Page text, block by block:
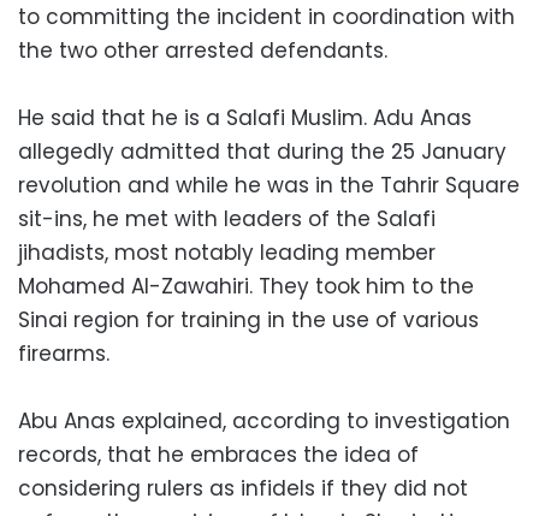
to committing the incident in coordination with
the two other arrested defendants.
He said that he is a Salafi Muslim. Adu Anas
allegedly admitted that during the 25 January
revolution and while he was in the Tahrir Square
sit-ins, he met with leaders of the Salafi
jihadists, most notably leading member
Mohamed Al-Zawahiri. They took him to the
Sinai region for training in the use of various
firearms.
Abu Anas explained, according to investigation
records, that he embraces the idea of
considering rulers as infidels if they did not